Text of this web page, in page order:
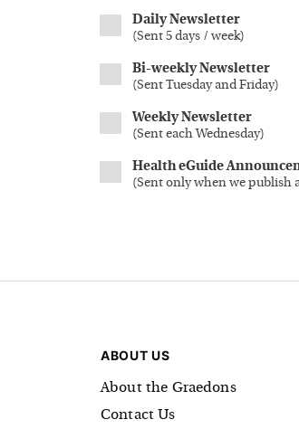
Daily Newsletter
(Sent 5 days / week)
Bi-weekly Newsletter
(Sent Tuesday and Friday)
Weekly Newsletter
(Sent each Wednesday)
Health eGuide
(Sent only when we publish
ABOUT US
About the Graedons
Contact Us